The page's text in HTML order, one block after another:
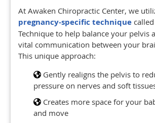
At Awaken Chiropractic Center, we
pregnancy-specific technique
Technique to help balance your pelvis
vital communication between your
This unique approach:
Gently realigns the pelvis to
pressure on nerves and soft
Creates more space for your
and move